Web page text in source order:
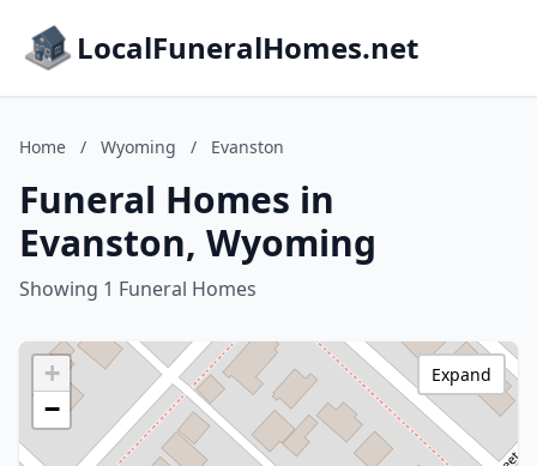
LocalFuneralHomes.net
Home / Wyoming / Evanston
Funeral Homes in
Evanston, Wyoming
Showing 1 Funeral Homes
+
−
Expand